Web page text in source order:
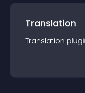
Translation
Translation